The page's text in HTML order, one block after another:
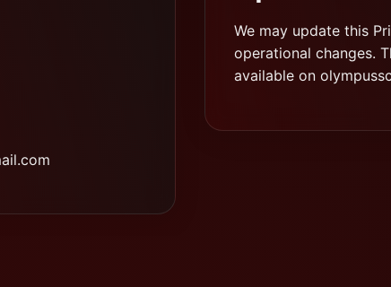
We may update this
operational changes.
available on